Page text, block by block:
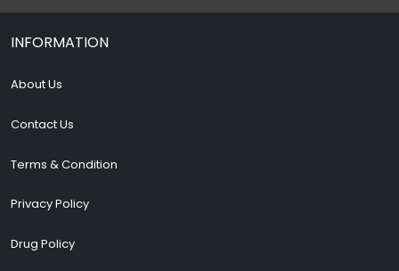
INFORMATION
About Us
Contact Us
Terms & Condition
Privacy Policy
Drug Policy